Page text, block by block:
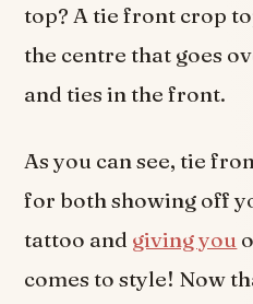
top? A tie front crop
the centre that goes
and ties in the front.
As you can see, tie
for both showing off
tattoo and giving you
comes to style! Now